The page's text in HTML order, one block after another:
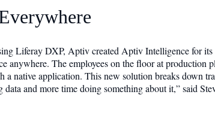
Liferay DXP, Aptiv created Aptiv Intelligence for
anywhere. The employees on the floor at
native application. This new solution breaks down
data and more time doing something about it,” said